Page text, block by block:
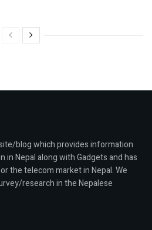
blog which provides information
Nepal along with Gadgets and has
the telecom market in Nepal. We
research in the Nepalese